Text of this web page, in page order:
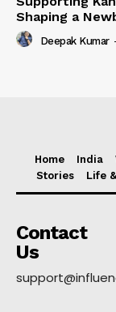
Shaping a
Deepak Kumar
Home India
Stories
Life
Contact
Us